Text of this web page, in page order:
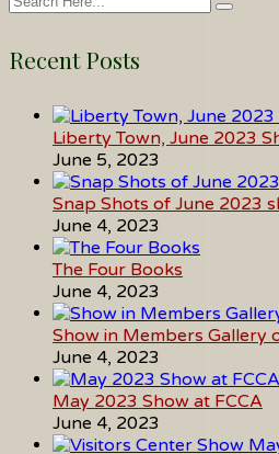
Recent Posts
Liberty Town, June 2023
June 5, 2023
Snap Shots of June 2023
June 4, 2023
The Four Books
June 4, 2023
Show in Members Gallery
June 4, 2023
May 2023 Show at FCCA
June 4, 2023